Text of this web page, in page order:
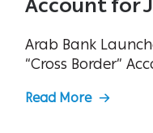
Account for
Arab Bank
“Cross Border”
Read More